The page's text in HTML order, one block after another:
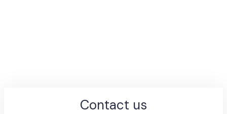
Contact us